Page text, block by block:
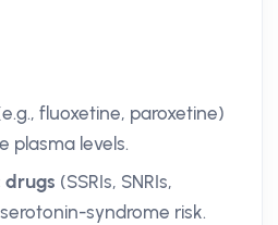
fluoxetine, paroxetine)
plasma levels.
drugs (SSRIs, SNRIs,
syndrome risk.